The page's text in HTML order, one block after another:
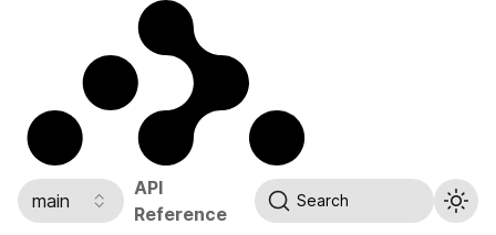
main
API
Reference
Search